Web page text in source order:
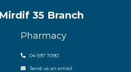
35 Branch
Pharmacy
04 597 7090
Send us an email